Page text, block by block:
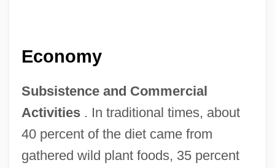
Economy
Subsistence and Commercial
Activities. In traditional times, about
40 percent of the diet came from
gathered wild plant foods, 35 percent